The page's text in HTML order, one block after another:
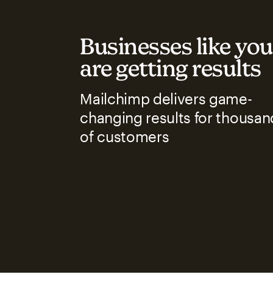
Businesses like
are getting results
Mailchimp delivers game-
changing results for
of customers